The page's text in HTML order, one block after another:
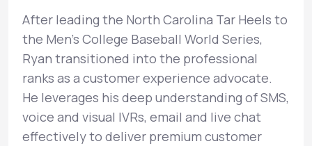
After leading the North Carolina Tar Heels to
the Men’s College Baseball World Series,
Ryan transitioned into the professional
ranks as a customer experience advocate.
He leverages his deep understanding of SMS,
voice and visual IVRs, email and live chat
effectively to deliver premium customer